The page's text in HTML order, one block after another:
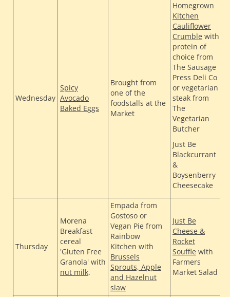
Wednesday
Spicy
Avocado
Baked Eggs
Brought from
one of the
foodstalls at the
Market
Homegrown
Kitchen
Cauliflower
Crumble with
protein of
choice from
The Sausage
Press Deli Co
or vegetarian
steak from
The
Vegetarian
Butcher
Just Be
Blackcurrant
&
Boysenberry
Cheesecake
Thursday
Morena
Breakfast
cereal
'Gluten Free
Granola' with
nut milk.
Empada from
Gostoso or
Vegan Pie from
Rainbow
Kitchen with
Brussels
Sprouts, Apple
and Hazelnut
slaw
Just Be
Cheese &
Rocket
Souffle with
Farmers
Market Salad